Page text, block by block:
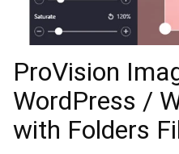
ProVision
WordPress /
with Folders